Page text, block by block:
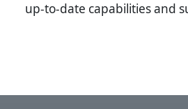
up-to-date capabilities and